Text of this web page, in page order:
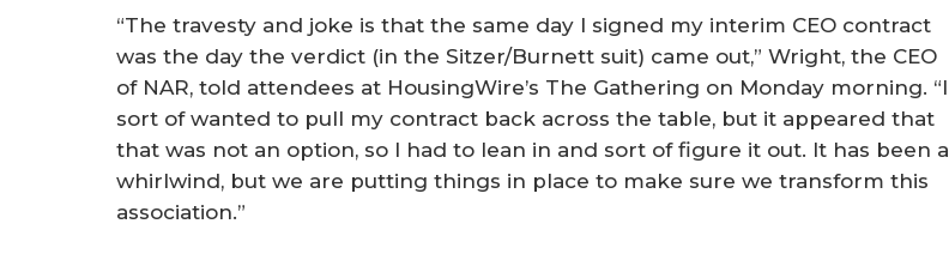
“The travesty and joke is that the same day I signed my interim CEO contract
was the day the verdict (in the Sitzer/Burnett suit) came out,” Wright, the CEO
of NAR, told attendees at HousingWire’s The Gathering on Monday morning. “I
sort of wanted to pull my contract back across the table, but it appeared that
that was not an option, so I had to lean in and sort of figure it out. It has been a
whirlwind, but we are putting things in place to make sure we transform this
association.”